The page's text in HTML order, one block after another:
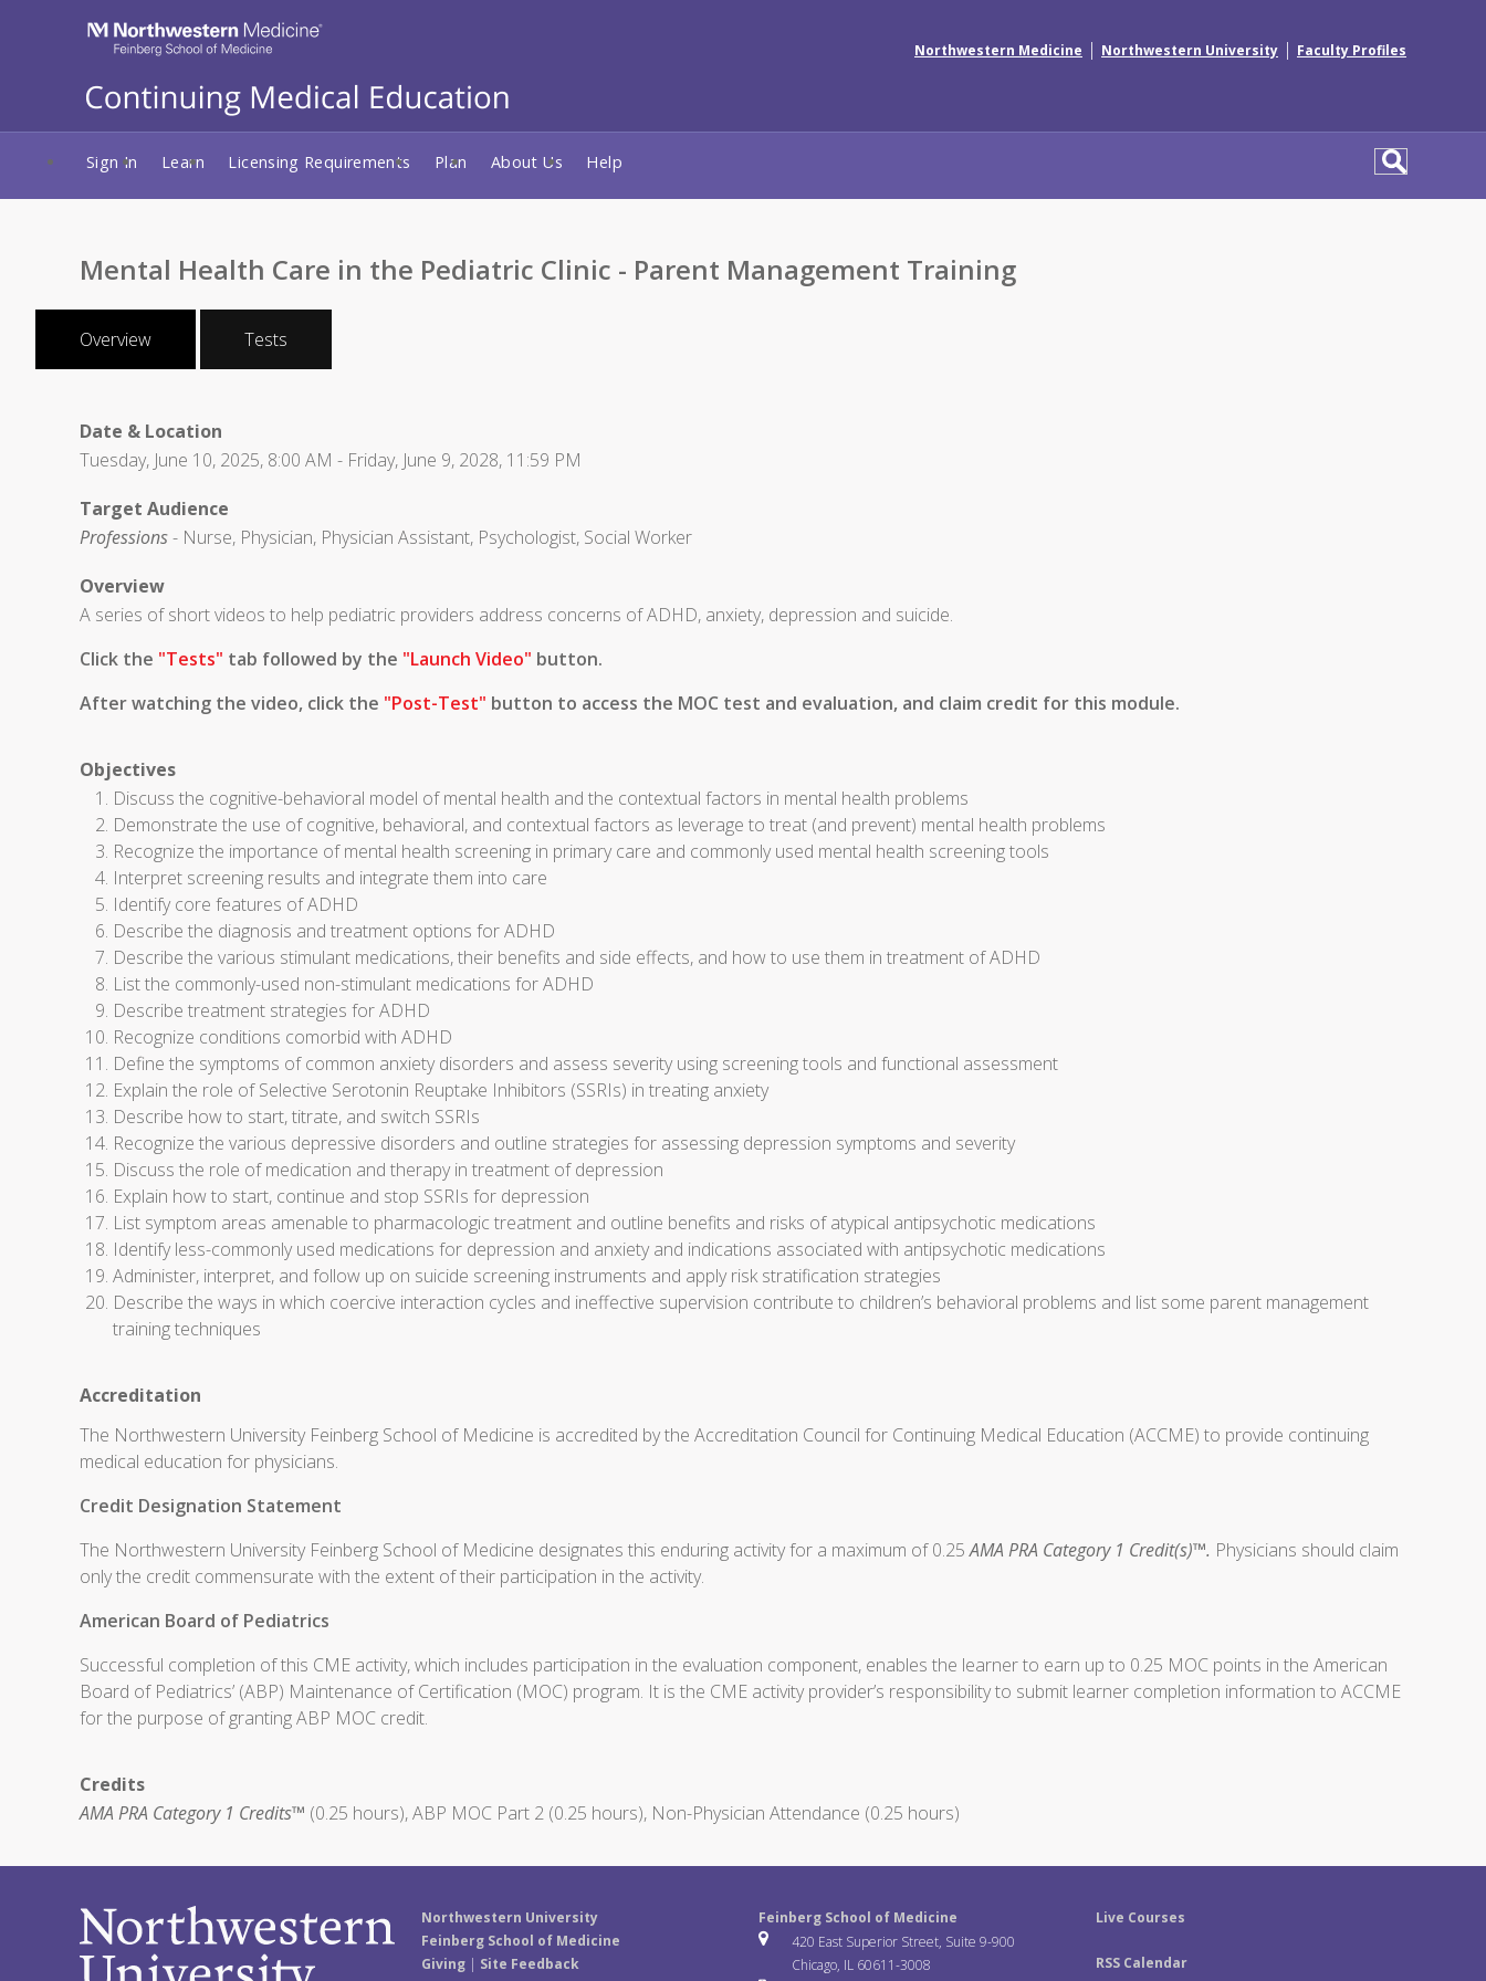
Northwestern Medicine | Northwestern University | Faculty Profiles
Sign In Learn Licensing Requirements Plan About Us Help
Mental Health Care in the Pediatric Clinic - Parent Management Training
Overview Tests
Date & Location
Tuesday, June 10, 2025, 8:00 AM - Friday, June 9, 2028, 11:59 PM
Target Audience
Professions- Nurse, Physician, Physician Assistant, Psychologist, Social Worker
Overview
A series of short videos to help pediatric providers address concerns of ADHD, anxiety, depression and suicide.
Click the "Tests" tab followed by the "Launch Video" button.
After watching the video, click the "Post-Test" button to access the MOC test and evaluation, and claim credit for this module.
Objectives
Discuss the cognitive-behavioral model of mental health and the contextual factors in mental health problems
Demonstrate the use of cognitive, behavioral, and contextual factors as leverage to treat (and prevent) mental health problems
Recognize the importance of mental health screening in primary care and commonly used mental health screening tools
Interpret screening results and integrate them into care
Identify core features of ADHD
Describe the diagnosis and treatment options for ADHD
Describe the various stimulant medications, their benefits and side effects, and how to use them in treatment of ADHD
List the commonly-used non-stimulant medications for ADHD
Describe treatment strategies for ADHD
Recognize conditions comorbid with ADHD
Define the symptoms of common anxiety disorders and assess severity using screening tools and functional assessment
Explain the role of Selective Serotonin Reuptake Inhibitors (SSRIs) in treating anxiety
Describe how to start, titrate, and switch SSRIs
Recognize the various depressive disorders and outline strategies for assessing depression symptoms and severity
Discuss the role of medication and therapy in treatment of depression
Explain how to start, continue and stop SSRIs for depression
List symptom areas amenable to pharmacologic treatment and outline benefits and risks of atypical antipsychotic medications
Identify less-commonly used medications for depression and anxiety and indications associated with antipsychotic medications
Administer, interpret, and follow up on suicide screening instruments and apply risk stratification strategies
Describe the ways in which coercive interaction cycles and ineffective supervision contribute to children’s behavioral problems and list some parent management
training techniques
Accreditation
The Northwestern University Feinberg School of Medicine is accredited by the Accreditation Council for Continuing Medical Education (ACCME) to provide continuing
medical education for physicians.
Credit Designation Statement
The Northwestern University Feinberg School of Medicine designates this enduring activity for a maximum of 0.25AMA PRA Category 1 Credit(s)™. Physicians should claim
only the credit commensurate with the extent of their participation in the activity.
American Board of Pediatrics
Successful completion of this CME activity, which includes participation in the evaluation component, enables the learner to earn up to 0.25 MOC points in the American
Board of Pediatrics’ (ABP) Maintenance of Certification (MOC) program. It is the CME activity provider’s responsibility to submit learner completion information to ACCME
for the purpose of granting ABP MOC credit.
Credits
AMA PRA Category 1 Credits™ (0.25 hours), ABP MOC Part 2 (0.25 hours), Non-Physician Attendance (0.25 hours)
Northwestern University
Feinberg School of Medicine
Giving| Site Feedback
Feinberg School of Medicine
420 East Superior Street, Suite 9-900
Chicago, IL 60611-3008
Live Courses
RSS Calendar